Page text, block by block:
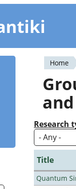
You
are
here
Home
Research
Title
Quantum